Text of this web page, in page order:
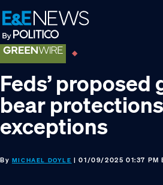
Skip
to
primary
navigation
Skip
to
main
content
Skip
to
footer
Feds’ proposed
bear
exceptions
By MICHAEL DOYLE | 01/09/2025 01:37 PM